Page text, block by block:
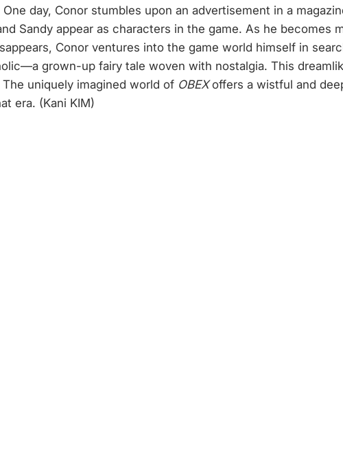
day, Conor stumbles upon an advertisement in a
Sandy appear as characters in the game. As he becomes
Conor ventures into the game world himself in
grown-up fairy tale woven with nostalgia. This
uniquely imagined world of OBEXoffers a wistful and
era. (Kani KIM)